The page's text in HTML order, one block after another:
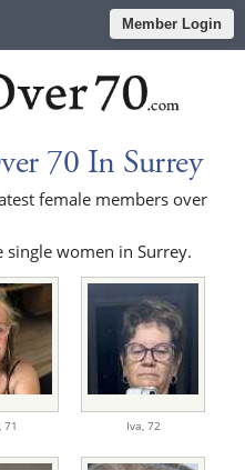
Member Login
70 In Surrey
female members over
single women in Surrey.
71 Iva, 72